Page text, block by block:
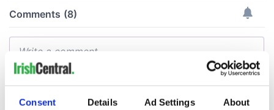
Consent Details Ad Settings About